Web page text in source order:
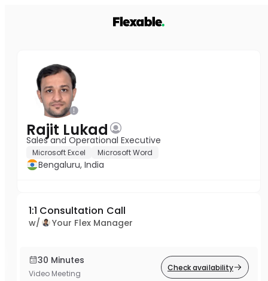
Rajit Lukad
Sales and Operational Executive
Microsoft Excel Microsoft Word
Bengaluru, India
1:1 Consultation Call
w/ Your Flex Manager
30 Minutes
Video Meeting
Check availability